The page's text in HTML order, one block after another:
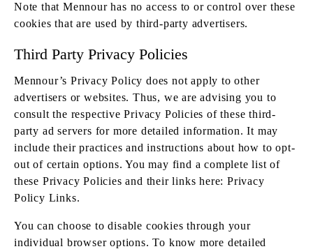
Note that Mennour has no access to or control over these
cookies that are used by third-party advertisers.
Third Party Privacy Policies
Mennour’s Privacy Policy does not apply to other
advertisers or websites. Thus, we are advising you to
consult the respective Privacy Policies of these third-
party ad servers for more detailed information. It may
include their practices and instructions about how to opt-
out of certain options. You may find a complete list of
these Privacy Policies and their links here: Privacy
Policy Links.
You can choose to disable cookies through your
individual browser options. To know more detailed